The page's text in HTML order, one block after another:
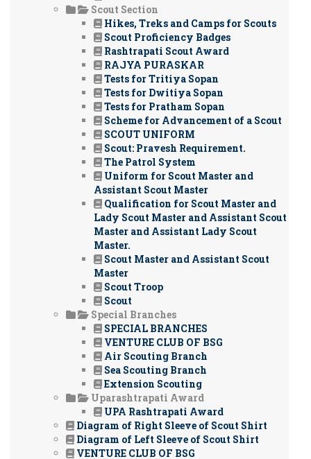
Scout Section
Hikes, Treks and Camps for Scouts
Scout Proficiency Badges
Rashtrapati Scout Award
RAJYA PURASKAR
Tests for Tritiya Sopan
Tests for Dwitiya Sopan
Tests for Pratham Sopan
Scheme for Advancement of a Scout
SCOUT UNIFORM
Scout: Pravesh Requirement.
The Patrol System
Uniform for Scout Master and
Assistant Scout Master
Qualification for Scout Master and
Lady Scout Master and Assistant Scout
Master and Assistant Lady Scout
Master.
Scout Master and Assistant Scout
Master
Scout Troop
Scout
Special Branches
SPECIAL BRANCHES
VENTURE CLUB OF BSG
Air Scouting Branch
Sea Scouting Branch
Extension Scouting
Uparashtrapati Award
UPA Rashtrapati Award
Diagram of Right Sleeve of Scout Shirt
Diagram of Left Sleeve of Scout Shirt
VENTURE CLUB OF BSG